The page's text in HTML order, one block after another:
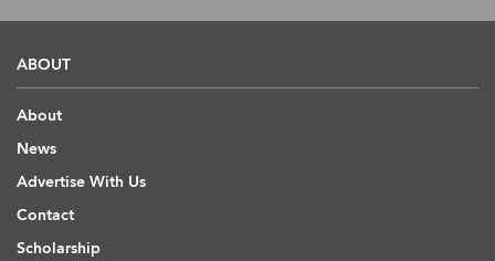
ABOUT
About
News
Advertise With Us
Contact
Scholarship